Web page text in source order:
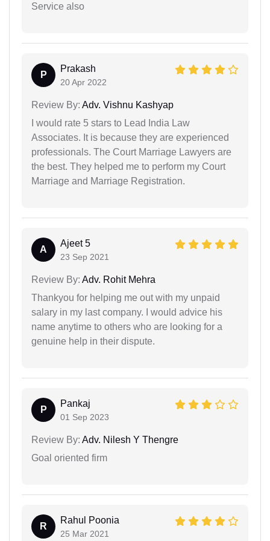
Service also
P
Prakash
20 Apr 2022
Review By: Adv. Vishnu Kashyap
I would rate 5 stars to Lead India Law
Associates. It is because they are experienced
professionals. The Court Marriage Lawyers are
the best. They helped me to perform my Court
Marriage and Marriage Registration.
A
Ajeet 5
23 Sep 2021
Review By: Adv. Rohit Mehra
Thankyou for helping me out with my unpaid
salary in my last company. I would advice his
name anytime to others who are looking for a
genuine help in their dispute.
P
Pankaj
01 Sep 2023
Review By: Adv. Nilesh Y Thengre
Goal oriented firm
R
Rahul Poonia
25 Mar 2021